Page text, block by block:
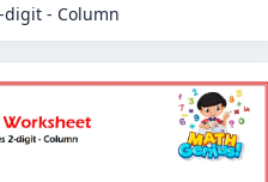
- Column